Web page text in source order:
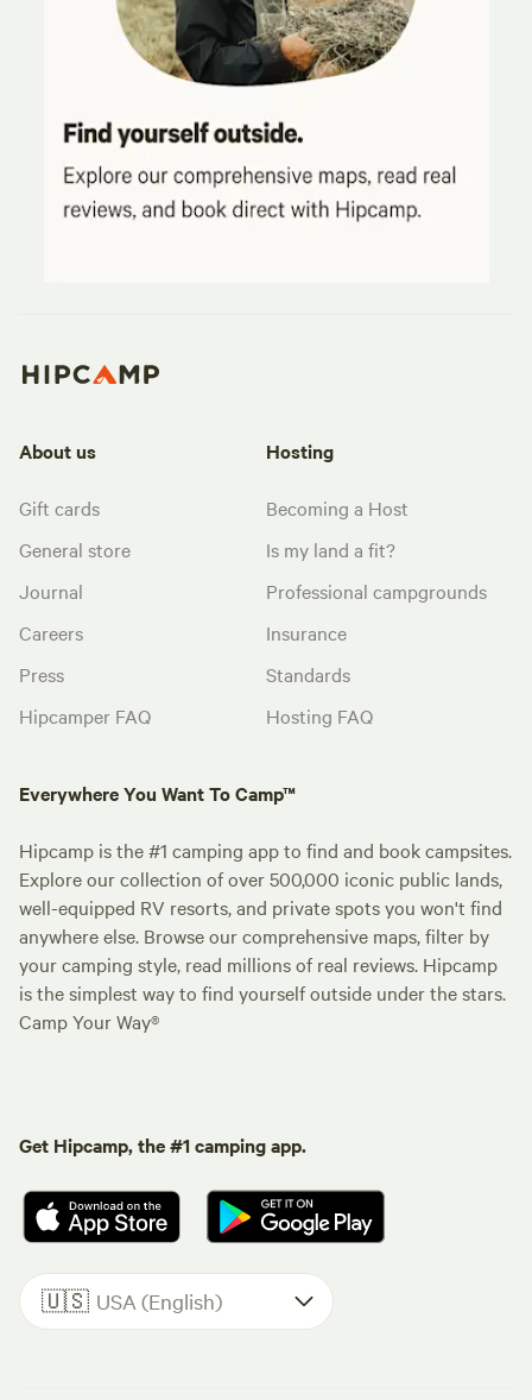
About us
Gift cards
General store
Journal
Careers
Press
Hipcamper FAQ
Hosting
Becoming a Host
Is my land a fit?
Professional campgrounds
Insurance
Standards
Hosting FAQ
Everywhere You Want To Camp™
Hipcamp is the #1 camping app to find and book campsites.
Explore our collection of over 500,000 iconic public lands,
well-equipped RV resorts, and private spots you won't find
anywhere else. Browse our comprehensive maps, filter by
your camping style, read millions of real reviews. Hipcamp
is the simplest way to find yourself outside under the stars.
Camp Your Way®
Get Hipcamp, the #1 camping app.
🇺🇸 USA (English)